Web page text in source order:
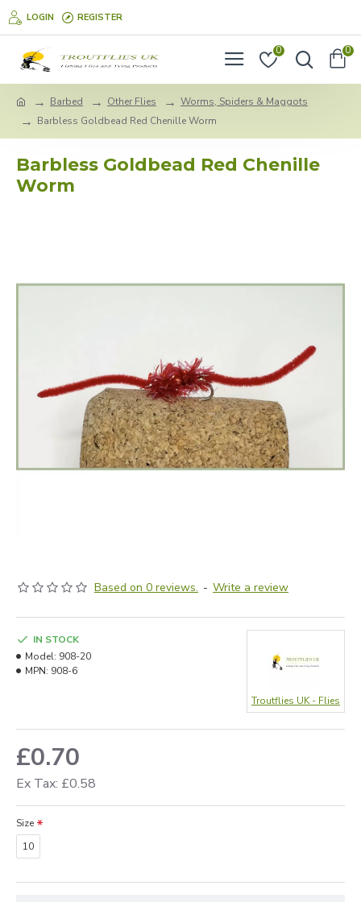
LOGIN REGISTER
0 0
Barbed Other Flies
Worms, Spiders & Maggots
Barbless Goldbead Red Chenille Worm
Barbless Goldbead Red Chenille
Worm
Based on 0 reviews. - Write a review
£0.70
Ex Tax: £0.58
IN STOCK
Model: 908-20
MPN: 908-6
Troutflies UK - Flies
Size
10